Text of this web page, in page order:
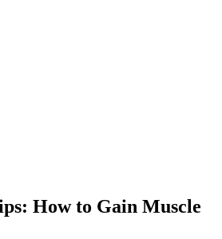
How to Gain Muscle